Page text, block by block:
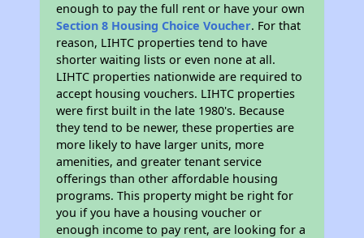
enough to pay the full rent or have your own
Section 8 Housing Choice Voucher. For that
reason, LIHTC properties tend to have
shorter waiting lists or even none at all.
LIHTC properties nationwide are required to
accept housing vouchers. LIHTC properties
were first built in the late 1980's. Because
they tend to be newer, these properties are
more likely to have larger units, more
amenities, and greater tenant service
offerings than other affordable housing
programs. This property might be right for
you if you have a housing voucher or
enough income to pay rent, are looking for a